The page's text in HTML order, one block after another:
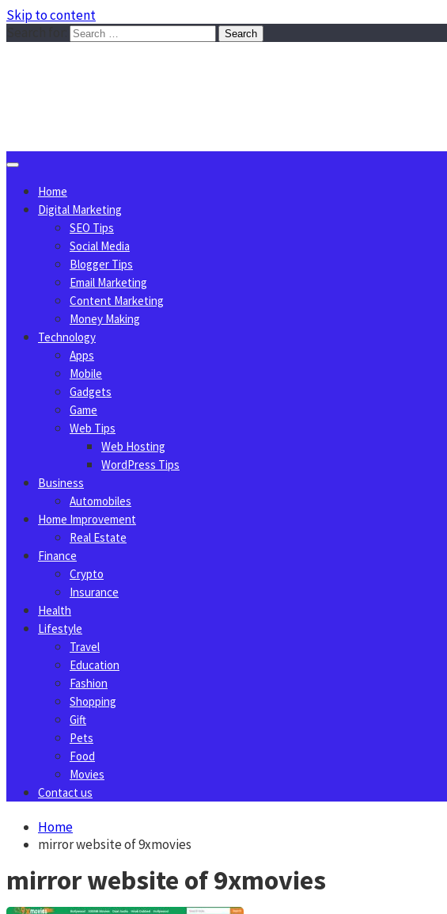
Skip to content
Home
Digital Marketing
SEO Tips
Social Media
Blogger Tips
Email Marketing
Content Marketing
Money Making
Technology
Apps
Mobile
Gadgets
Game
Web Tips
Web Hosting
WordPress Tips
Business
Automobiles
Home Improvement
Real Estate
Finance
Crypto
Insurance
Health
Lifestyle
Travel
Education
Fashion
Shopping
Gift
Pets
Food
Movies
Contact us
Home
mirror website of 9xmovies
mirror website of 9xmovies